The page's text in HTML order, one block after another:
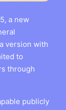
a new
version with
to
through
publicly